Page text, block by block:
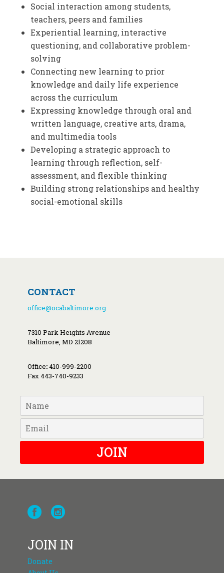
Social interaction among students,
teachers, peers and families
Experiential learning, interactive
questioning, and collaborative problem-
solving
Connecting new learning to prior
knowledge and daily life experience
across the curriculum
Expressing knowledge through oral and
written language, creative arts, drama,
and multimedia tools
Developing a strategic approach to
learning through reflection, self-
assessment, and flexible thinking
Building strong relationships and healthy
social-emotional skills
CONTACT
office@ocabaltimore.org
7310 Park Heights Avenue
Baltimore, MD 21208
Office:410-999-2200
Fax 443-740-9233
JOIN
JOIN IN
Donate